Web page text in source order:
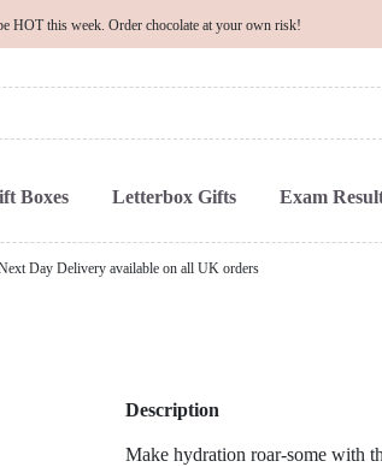
HOT this week. Order chocolate at your own risk!
Boxes Letterbox Gifts Exam
Day Delivery available on all UK orders
Description
Make hydration roar-some with